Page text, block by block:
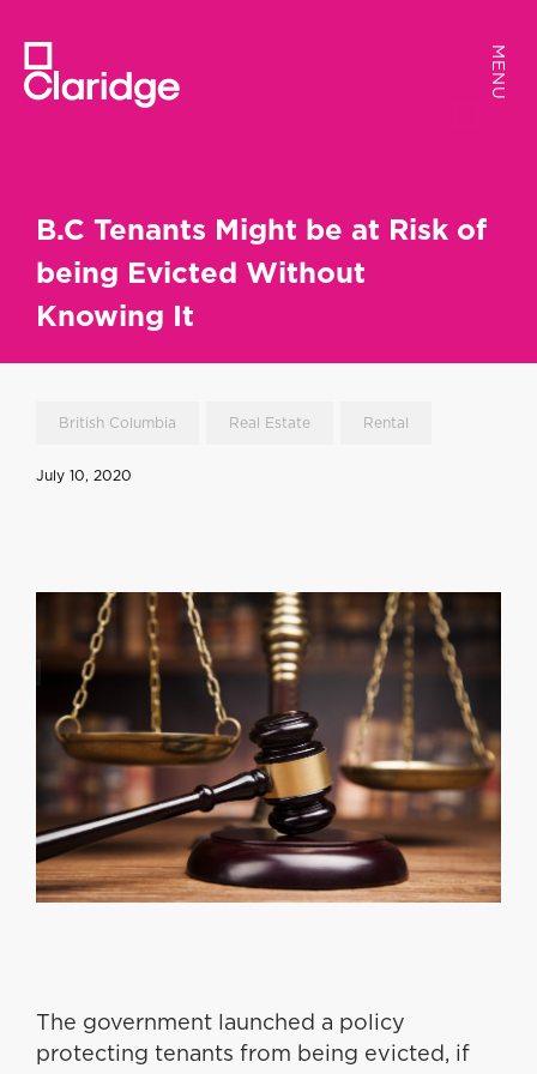
MENU
MENU
B.C Tenants Might be at Risk of
being Evicted Without
Knowing It
British Columbia Real Estate Rental
July 10, 2020
The government launched a policy
protecting tenants from being evicted, if